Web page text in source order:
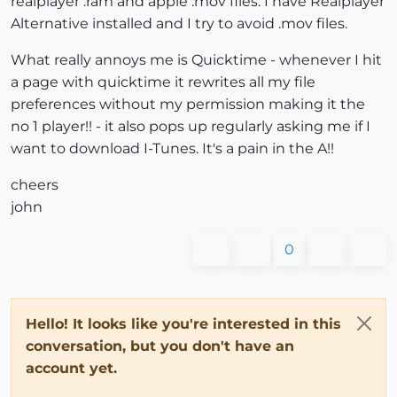
Alternative installed and I try to avoid .mov files.
What really annoys me is Quicktime - whenever I hit
a page with quicktime it rewrites all my file
preferences without my permission making it the
no 1 player!! - it also pops up regularly asking me if I
want to download I-Tunes. It's a pain in the A!!
cheers
john
0
Hello! It looks like you're interested in this
conversation, but you don't have an
account yet.